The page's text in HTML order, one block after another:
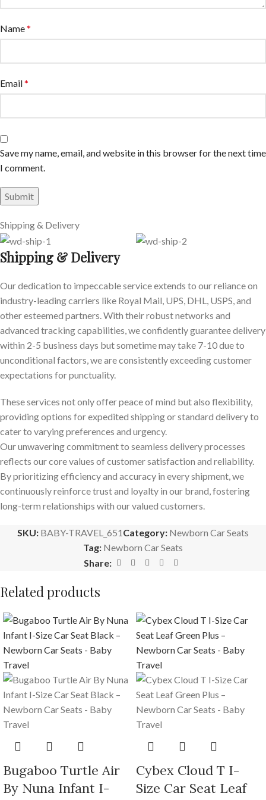
Name*
Email*
Save my name, email, and website in this browser for the next time
I comment.
Shipping & Delivery
Shipping & Delivery
Our dedication to impeccable service extends to our reliance on
industry-leading carriers like Royal Mail, UPS, DHL, USPS, and
other esteemed partners. With their robust networks and
advanced tracking capabilities, we confidently guarantee delivery
within 2-5 business days but sometime may take 7-10 due to
unconditional factors, we are consistently exceeding customer
expectations for punctuality.
These services not only offer peace of mind but also flexibility,
providing options for expedited shipping or standard delivery to
cater to varying preferences and urgency.
Our unwavering commitment to seamless delivery processes
reflects our core values of customer satisfaction and reliability.
By prioritizing efficiency and accuracy in every shipment, we
continuously reinforce trust and loyalty in our brand, fostering
long-term relationships with our valued customers.
SKU: BABY-TRAVEL_651Category: Newborn Car Seats
Tag: Newborn Car Seats
Share:
Related products
Bugaboo Turtle Air
By Nuna Infant I-
Cybex Cloud T I-
Size Car Seat Leaf